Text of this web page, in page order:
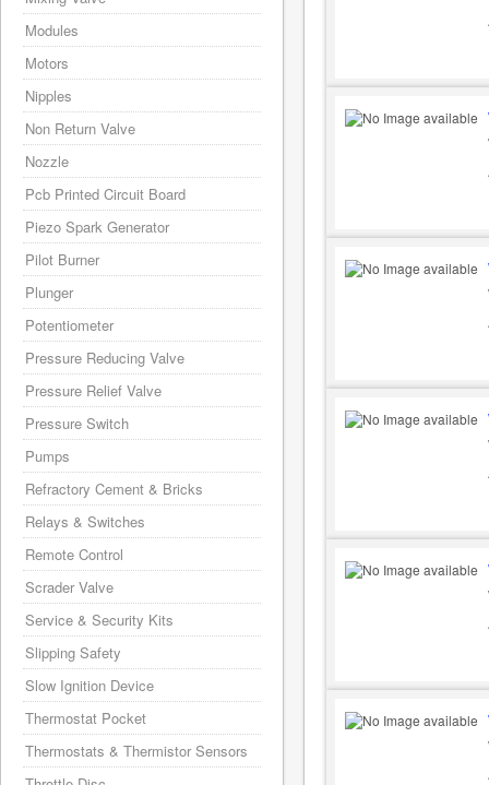
Modules
Motors
Nipples
Non Return Valve
Nozzle
Pcb Printed Circuit Board
Piezo Spark Generator
Pilot Burner
Plunger
Potentiometer
Pressure Reducing Valve
Pressure Relief Valve
Pressure Switch
Pumps
Refractory Cement & Bricks
Relays & Switches
Remote Control
Scrader Valve
Service & Security Kits
Slipping Safety
Slow Ignition Device
Thermostat Pocket
Thermostats & Thermistor Sensors